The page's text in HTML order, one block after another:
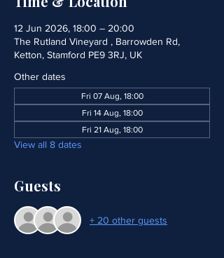
12 Jun 2026, 18:00 – 20:00
The Rutland Vineyard , Barrowden Rd,
Ketton, Stamford PE9 3RJ, UK
Other dates
Fri 07 Aug, 18:00
Fri 14 Aug, 18:00
Fri 21 Aug, 18:00
View all 8 dates
Guests
+ 20 other guests